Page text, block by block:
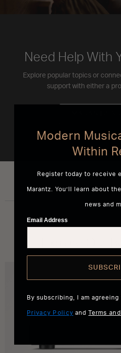
Need Help With
Explore popular topics or
support with either a
Modern
Within
Register today to receive
Marantz. You’ll learn about
news and
Email Address
By subscribing, I am agreeing
Privacy Policy andTerms